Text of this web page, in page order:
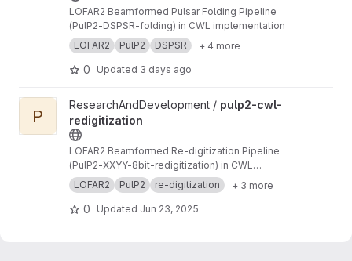
LOFAR2 Beamformed Pulsar Folding Pipeline
(PulP2-DSPSR-folding) in CWL implementation
LOFAR2
PulP2 DSPSR + 4 more
0 Updated 3 days ago
View pulp2-cwl-redigitization project
P
ResearchAndDevelopment / pulp2-cwl-
redigitization
LOFAR2 Beamformed Re-digitization Pipeline
(PulP2-XXYY-8bit-redigitization) in CWL
implementation
LOFAR2 PulP2 re-digitization + 3 more
0 Updated Jun 23, 2025